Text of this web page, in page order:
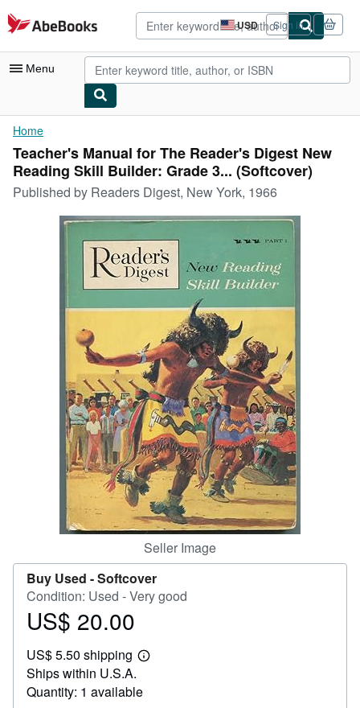
Skip to main content
AbeBooks.com USD
Site
shopping
preferences
Sign in
Menu
My Account
My Purchases
Advanced Search
Browse Collections
Art & Collectibles
CLOSE
Home
Teacher's Manual for The Reader's Digest New
Reading Skill Builder: Grade 3... (Softcover)
Published by Readers Digest, New York, 1966
Seller Image
Buy Used -Softcover
Condition: Used - Very good
Price
20.00
US$ 20.00
US$ 5.50 shipping
Learn
shipping
Ships within U.S.A.
Quantity: 1 available